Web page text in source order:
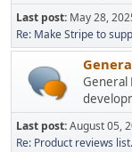
Last post: May 28,
Re: Make Stripe to
General
Last post:August 05,
Re: Product reviews